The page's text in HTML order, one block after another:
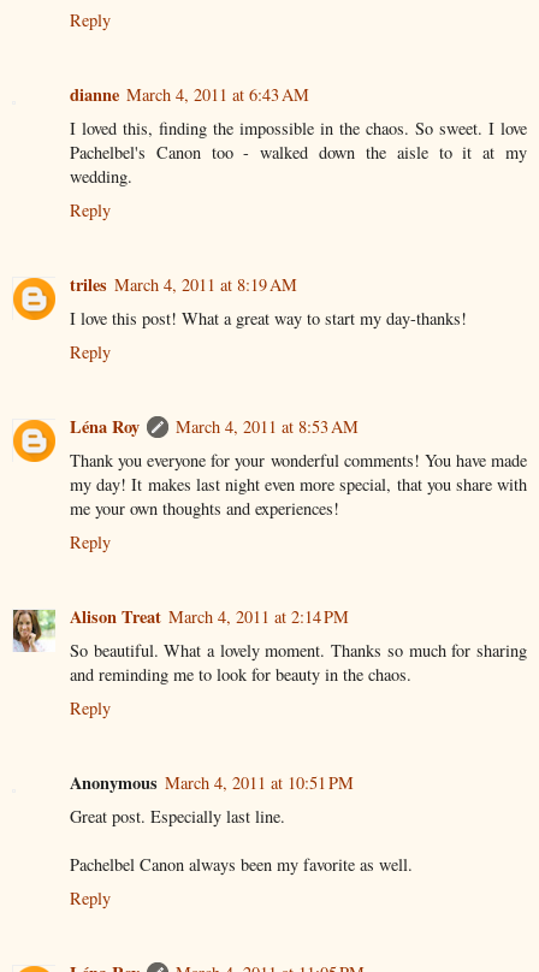
Reply
dianne March 4, 2011 at 6:43 AM
I loved this, finding the impossible in the chaos. So sweet. I love
Pachelbel's Canon too - walked down the aisle to it at my
wedding.
Reply
triles March 4, 2011 at 8:19 AM
I love this post! What a great way to start my day-thanks!
Reply
Léna Roy
March 4, 2011 at 8:53 AM
Thank you everyone for your wonderful comments! You have made
my day! It makes last night even more special, that you share with
me your own thoughts and experiences!
Reply
Alison Treat March 4, 2011 at 2:14 PM
So beautiful. What a lovely moment. Thanks so much for sharing
and reminding me to look for beauty in the chaos.
Reply
Anonymous March 4, 2011 at 10:51 PM
Great post. Especially last line.
Pachelbel Canon always been my favorite as well.
Reply